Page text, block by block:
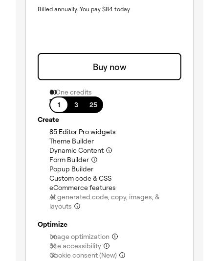
Billed annually. You pay $84 today
Buy now
0 One credits
1
3 25
1 site
Create
85 Editor Pro widgets
Theme Builder(included)
Dynamic Content
Form Builder
Popup Builder(included)
Custom code & CSS(included)
eCommerce features
AI generated code, copy, images, &
layouts
Optimize
Image optimization
Site accessibility
Cookie consent (New)